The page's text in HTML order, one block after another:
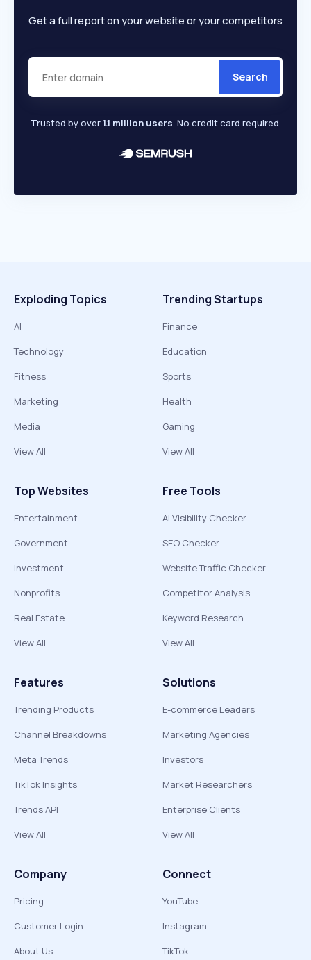
Get a full report on your website or your competitors
Search
Trusted by over1.1 million users. No credit card required.
Exploding Topics
AI
Technology
Fitness
Marketing
Media
View All
Trending Startups
Finance
Education
Sports
Health
Gaming
View All
Top Websites
Entertainment
Government
Investment
Nonprofits
Real Estate
View All
Free Tools
AI Visibility Checker
SEO Checker
Website Traffic Checker
Competitor Analysis
Keyword Research
View All
Features
Trending Products
Channel Breakdowns
Meta Trends
TikTok Insights
Trends API
View All
Solutions
E-commerce Leaders
Marketing Agencies
Investors
Market Researchers
Enterprise Clients
View All
Company
Pricing
Customer Login
About Us
Connect
YouTube
Instagram
TikTok